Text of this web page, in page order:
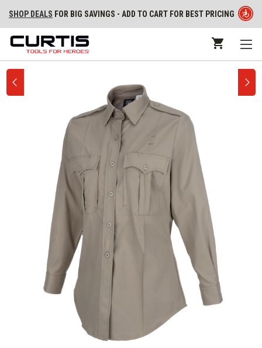
SHOP DEALS FOR BIG SAVINGS - ADD TO CART FOR BEST PRICING